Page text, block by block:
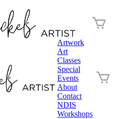
Artwork
Art
Classes
Special
Events
About
Contact
NDIS
Workshops